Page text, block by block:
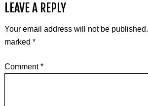
LEAVE A REPLY
Your email address will not be published.
marked *
Comment*